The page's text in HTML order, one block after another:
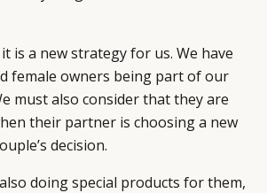
is a new strategy for us. We have
female owners being part of our
must also consider that they are
their partner is choosing a new
decision.
doing special products for them,